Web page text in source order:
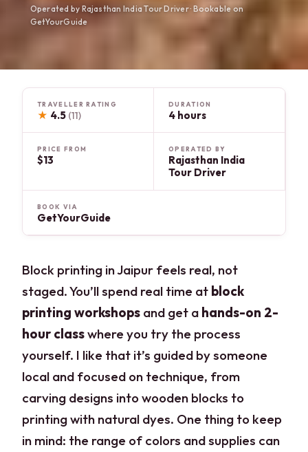
Operated by Rajasthan India Tour Driver · Bookable on
GetYourGuide
TRAVELLER RATING
★ 4.5 (11)
DURATION
4 hours
PRICE FROM
$13
OPERATED BY
Rajasthan India
Tour Driver
BOOK VIA
GetYourGuide
Block printing in Jaipur feels real, not
staged. You’ll spend real time at block
printing workshops and get a hands-on 2-
hour classwhere you try the process
yourself. I like that it’s guided by someone
local and focused on technique, from
carving designs into wooden blocks to
printing with natural dyes. One thing to keep
in mind: the range of colors and supplies can